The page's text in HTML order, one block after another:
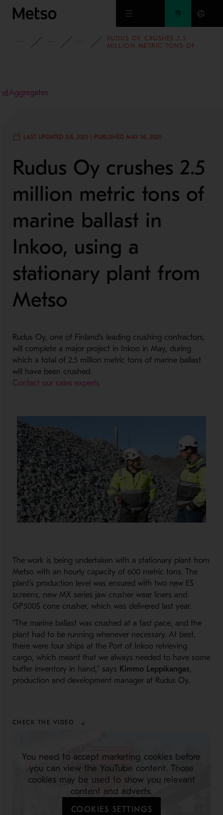
Skip to main content
INSIGHTSCASE STUDIESAGGREGATES
RUDUS OY CRUSHES 2.5
MILLION METRIC TONS OF
Aggregates
LAST UPDATED JUL 2023 | PUBLISHED MAY 14, 2020
Rudus Oy crushes 2.5
million metric tons of
marine ballast in
Inkoo, using a
stationary plant from
Metso
Rudus Oy, one of Finland’s leading crushing contractors,
will complete a major project in Inkoo in May, during
which a total of 2.5 million metric tons of marine ballast
will have been crushed.
Contact our sales experts
The work is being undertaken with a stationary plant from
Metso with an hourly capacity of 600 metric tons. The
plant’s production level was ensured with two new ES
screens, new MX series jaw crusher wear liners and
GP500S cone crusher, which was delivered last year.
“The marine ballast was crushed at a fast pace, and the
plant had to be running whenever necessary. At best,
there were four ships at the Port of Inkoo retrieving
cargo, which meant that we always needed to have some
buffer inventory in hand,” says Kimmo Leppikangas,
production and development manager at Rudus Oy.
CHECK THE VIDEO
You need to accept marketing cookies before
you can view the YouTube content. Those
cookies may be used to show you relevant
content and adverts.
COOKIES SETTINGS